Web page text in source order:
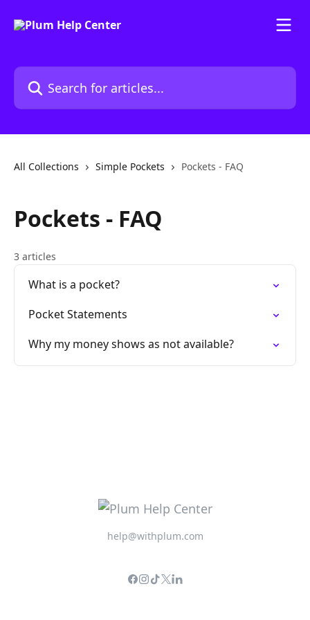
Search for articles...
All Collections Simple Pockets Pockets - FAQ
Pockets - FAQ
3 articles
What is a pocket?
Pocket Statements
Why my money shows as not available?
help@withplum.com